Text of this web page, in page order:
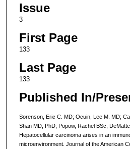
Issue
3
First Page
133
Last Page
133
Published In/
Sorenson, Eric C. MD; Ocuin, Lee M. MD;
Shan MD, PhD; Popow, Rachel BSc;
Hepatocellular carcinoma arises in an
microenvironment. Journal of the American